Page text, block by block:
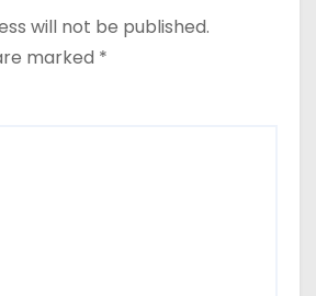
will not be published.
marked *